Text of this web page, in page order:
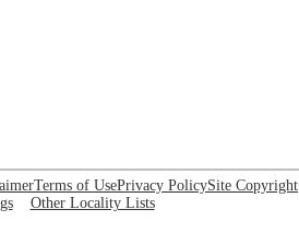
Terms of UsePrivacy PolicySite Copyright
Other Locality Lists